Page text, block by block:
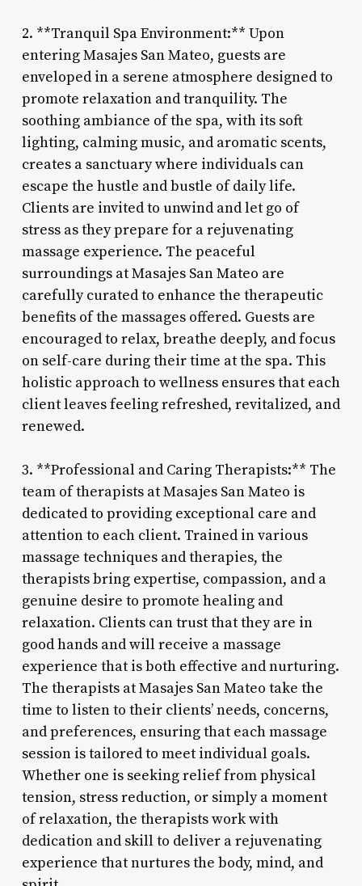
2. **Tranquil Spa Environment:** Upon
entering Masajes San Mateo, guests are
enveloped in a serene atmosphere designed to
promote relaxation and tranquility. The
soothing ambiance of the spa, with its soft
lighting, calming music, and aromatic scents,
creates a sanctuary where individuals can
escape the hustle and bustle of daily life.
Clients are invited to unwind and let go of
stress as they prepare for a rejuvenating
massage experience. The peaceful
surroundings at Masajes San Mateo are
carefully curated to enhance the therapeutic
benefits of the massages offered. Guests are
encouraged to relax, breathe deeply, and focus
on self-care during their time at the spa. This
holistic approach to wellness ensures that each
client leaves feeling refreshed, revitalized, and
renewed.
3. **Professional and Caring Therapists:** The
team of therapists at Masajes San Mateo is
dedicated to providing exceptional care and
attention to each client. Trained in various
massage techniques and therapies, the
therapists bring expertise, compassion, and a
genuine desire to promote healing and
relaxation. Clients can trust that they are in
good hands and will receive a massage
experience that is both effective and nurturing.
The therapists at Masajes San Mateo take the
time to listen to their clients’ needs, concerns,
and preferences, ensuring that each massage
session is tailored to meet individual goals.
Whether one is seeking relief from physical
tension, stress reduction, or simply a moment
of relaxation, the therapists work with
dedication and skill to deliver a rejuvenating
experience that nurtures the body, mind, and